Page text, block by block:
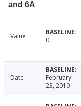
and 6A
Value 0
Date
February
23, 2010